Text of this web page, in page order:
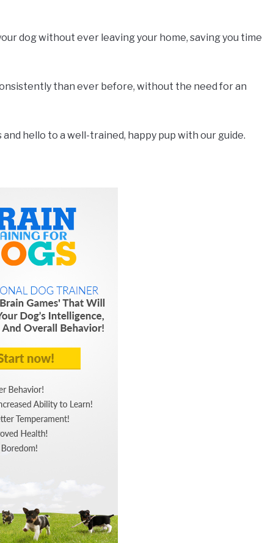
dog without ever leaving your home, saving you time
than ever before, without the need for an
hello to a well-trained, happy pup with our guide.